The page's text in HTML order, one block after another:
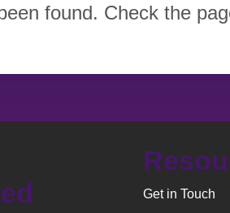
found. Check the
Get in Touch